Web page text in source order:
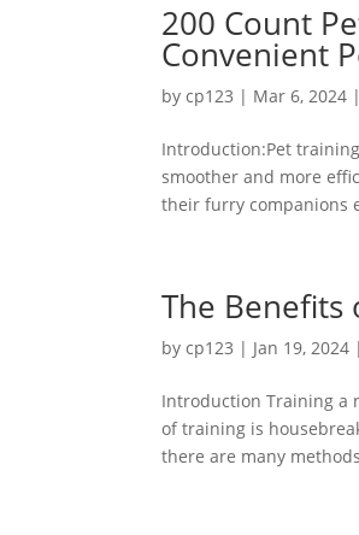
200 Count
Convenient
bycp123 | Mar 6, 2024 |
Introduction:Pet
smoother and more
their furry companions
The Benefits
bycp123 | Jan 19, 2024
Introduction Training a
of training is
there are many